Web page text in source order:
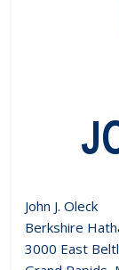
John J. Oleck
Berkshire
3000 East